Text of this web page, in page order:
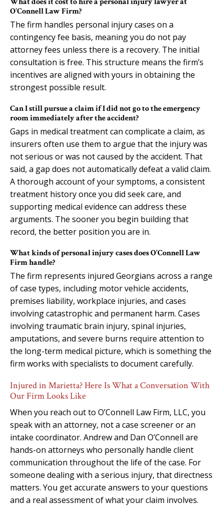
O’Connell Law Firm?
The firm handles personal injury cases on a
contingency fee basis, meaning you do not pay
attorney fees unless there is a recovery. The initial
consultation is free. This structure means the firm’s
incentives are aligned with yours in obtaining the
strongest possible result.
Can I still pursue a claim if I did not go to the emergency
room immediately after the accident?
Gaps in medical treatment can complicate a claim, as
insurers often use them to argue that the injury was
not serious or was not caused by the accident. That
said, a gap does not automatically defeat a valid claim.
A thorough account of your symptoms, a consistent
treatment history once you did seek care, and
supporting medical evidence can address these
arguments. The sooner you begin building that
record, the better position you are in.
What kinds of personal injury cases does O’Connell Law
Firm handle?
The firm represents injured Georgians across a range
of case types, including motor vehicle accidents,
premises liability, workplace injuries, and cases
involving catastrophic and permanent harm. Cases
involving traumatic brain injury, spinal injuries,
amputations, and severe burns require attention to
the long-term medical picture, which is something the
firm works with specialists to document carefully.
Injured in Marietta? Here Is What a Conversation With
Our Firm Looks Like
When you reach out to O’Connell Law Firm, LLC, you
speak with an attorney, not a case screener or an
intake coordinator. Andrew and Dan O’Connell are
hands-on attorneys who personally handle client
communication throughout the life of the case. For
someone dealing with a serious injury, that directness
matters. You get accurate answers to your questions
and a real assessment of what your claim involves.